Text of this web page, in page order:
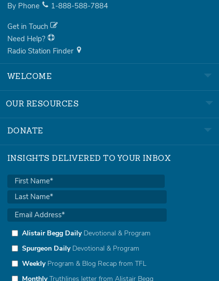
By Phone 1-888-588-7884
Get in Touch
Need Help?
Radio Station Finder
WELCOME
OUR RESOURCES
DONATE
INSIGHTS DELIVERED TO YOUR INBOX
Alistair Begg DailyDevotional & Program
Spurgeon DailyDevotional & Program
WeeklyProgram & Blog Recap from TFL
MonthlyTruthlines letter from Alistair Begg